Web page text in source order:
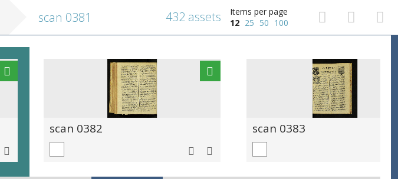
scan 0381
Items per page
12 25 50 100
432 assets
scan 0382 scan 0383